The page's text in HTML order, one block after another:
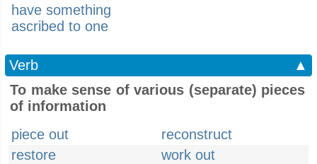
have something
ascribed to one
Verb
▲
To make sense of various (separate) pieces
of information
piece out
reconstruct
restore
work out